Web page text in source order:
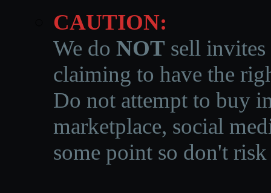
CAUTION:
We do NOT sell invites
claiming to have the
Do not attempt to buy
marketplace, social
some point so don't